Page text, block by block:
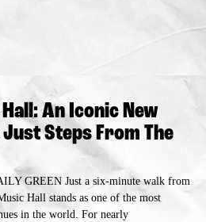
An Iconic New
Steps From The
GREEN Just a six-minute walk from
Hall stands as one of the most
in the world. For nearly